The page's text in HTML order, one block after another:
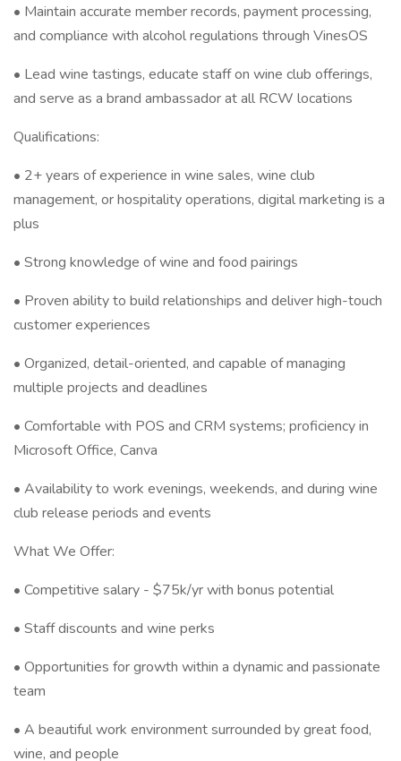
• Maintain accurate member records, payment processing,
and compliance with alcohol regulations through VinesOS
• Lead wine tastings, educate staff on wine club offerings,
and serve as a brand ambassador at all RCW locations
Qualifications:
• 2+ years of experience in wine sales, wine club
management, or hospitality operations, digital marketing is a
plus
• Strong knowledge of wine and food pairings
• Proven ability to build relationships and deliver high-touch
customer experiences
• Organized, detail-oriented, and capable of managing
multiple projects and deadlines
• Comfortable with POS and CRM systems; proficiency in
Microsoft Office, Canva
• Availability to work evenings, weekends, and during wine
club release periods and events
What We Offer:
• Competitive salary - $75k/yr with bonus potential
• Staff discounts and wine perks
• Opportunities for growth within a dynamic and passionate
team
• A beautiful work environment surrounded by great food,
wine, and people